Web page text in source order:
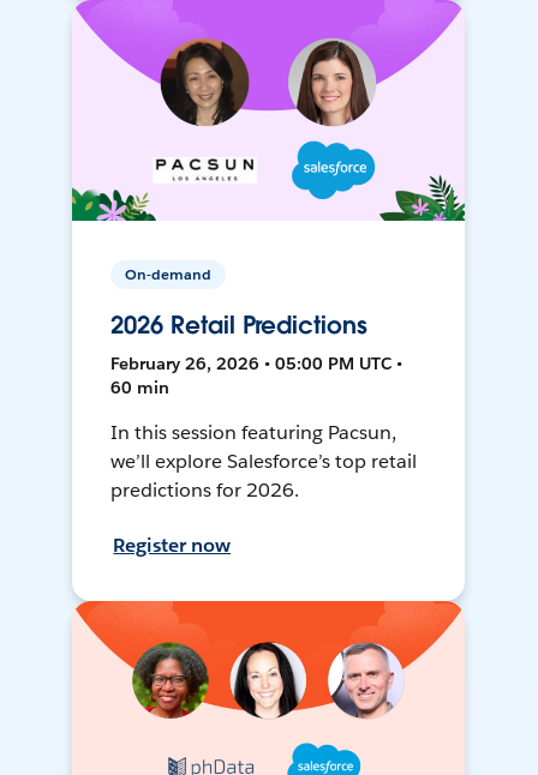
On-demand
2026 Retail Predictions
February 26, 2026 • 05:00 PM UTC •
60 min
In this session featuring Pacsun,
we’ll explore Salesforce’s top retail
predictions for 2026.
Register now